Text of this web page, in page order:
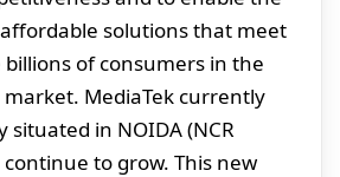
solutions that meet
of consumers in the
MediaTek currently
situated in NOIDA (NCR
to grow. This new